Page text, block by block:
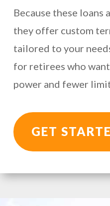
Because these loans
they offer custom
tailored to your
for retirees who
power and fewer
GET